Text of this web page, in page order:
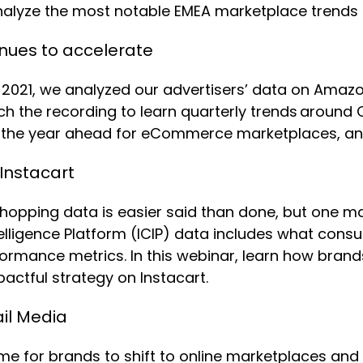
the most notable EMEA marketplace
to accelerate
we analyzed our advertisers’ data on
recording to learn quarterly trends around
year ahead for eCommerce marketplaces,
data is easier said than done, but one
Platform (ICIP) data includes what
metrics. In this webinar, learn how
strategy on Instacart.
Media
for brands to shift to online marketplaces